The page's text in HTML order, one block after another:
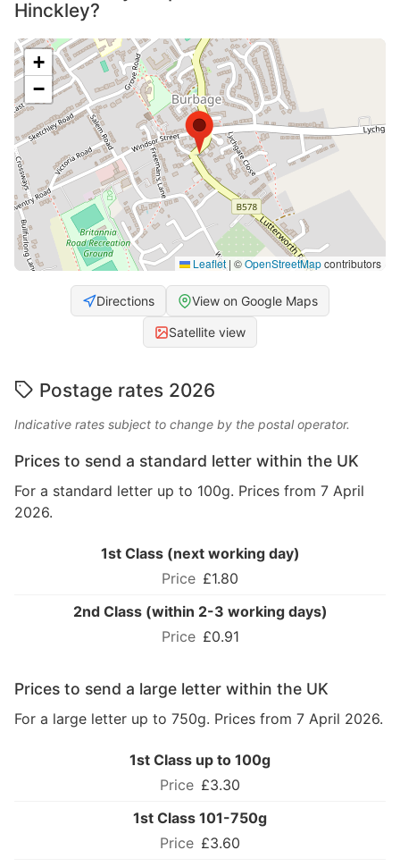
Hinckley?
+
−
Leaflet | ©OpenStreetMapcontributors
Directions View on Google Maps
Satellite view
Postage rates 2026
Indicative rates subject to change by the postal operator.
Prices to send a standard letter within the UK
For a standard letter up to 100g. Prices from 7 April
2026.
1st Class (next working day)
£1.80
2nd Class (within 2-3 working days)
£0.91
Prices to send a large letter within the UK
For a large letter up to 750g. Prices from 7 April 2026.
1st Class up to 100g
£3.30
1st Class 101-750g
£3.60